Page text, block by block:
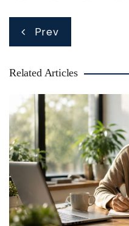
Post
navigation
Prev
Related Articles